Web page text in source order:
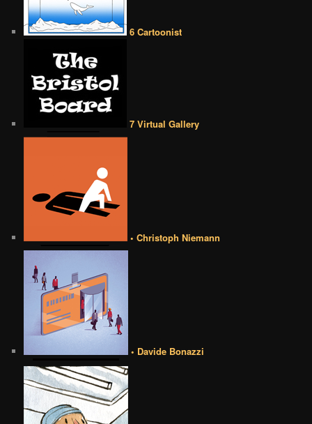
6 Cartoonist
7 Virtual Gallery
• Christoph Niemann
• Davide Bonazzi